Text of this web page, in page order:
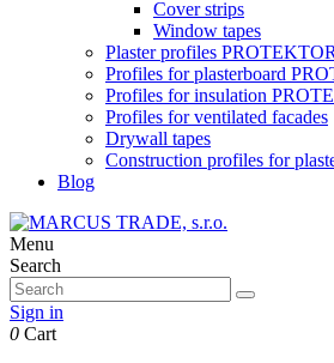
Cover strips
Window tapes
Plaster profiles PROTEKTOR
Profiles for plasterboard
Profiles for insulation
Profiles for ventilated facades
Drywall tapes
Construction profiles for
Blog
Menu
Search
Sign in
0 Cart